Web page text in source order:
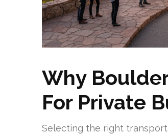
Why
For Private
Selecting the right